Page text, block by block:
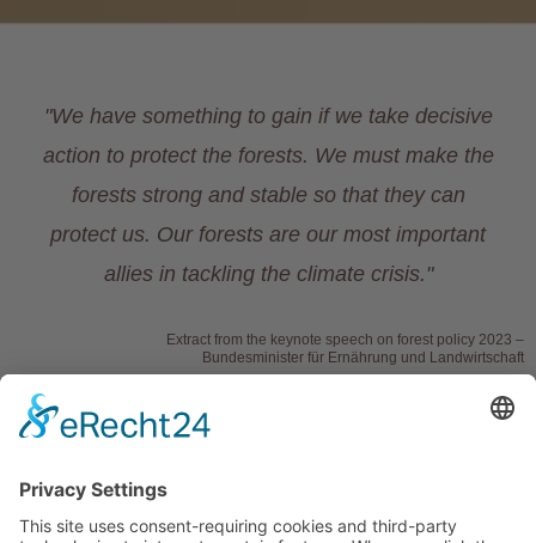
"We have something to gain if we take decisive
action to protect the forests. We must make the
forests strong and stable so that they can
protect us. Our forests are our most important
allies in tackling the climate crisis."
Extract from the keynote speech on forest policy 2023 –
Bundesminister für Ernährung und Landwirtschaft
Link